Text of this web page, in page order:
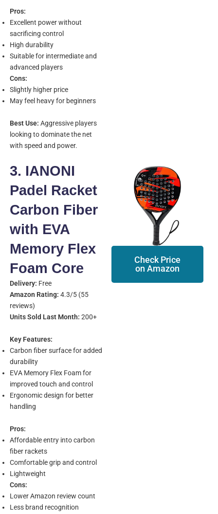
Pros:
Excellent power without
sacrificing control
High durability
Suitable for intermediate and
advanced players
Cons:
Slightly higher price
May feel heavy for beginners
Best Use: Aggressive players
looking to dominate the net
with speed and power.
3. IANONI
Padel Racket
Carbon Fiber
with EVA
Memory Flex
Foam Core
Delivery: Free
Amazon Rating: 4.3/5 (55
reviews)
Units Sold Last Month: 200+
Key Features:
Carbon fiber surface for added
durability
EVA Memory Flex Foam for
improved touch and control
Ergonomic design for better
handling
Pros:
Affordable entry into carbon
fiber rackets
Comfortable grip and control
Lightweight
Cons:
Lower Amazon review count
Less brand recognition
Check Price
on Amazon